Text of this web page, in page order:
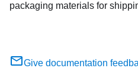
packaging materials for
Give documentation